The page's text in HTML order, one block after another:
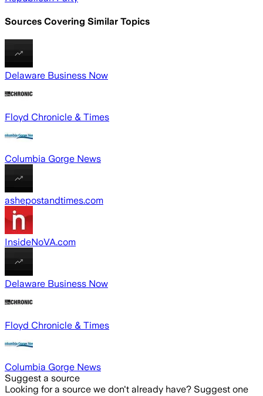
Sources Covering Similar Topics
Delaware Business Now
Floyd Chronicle & Times
Columbia Gorge News
ashepostandtimes.com
InsideNoVA.com
Delaware Business Now
Floyd Chronicle & Times
Columbia Gorge News
Suggest a source
Looking for a source we don't already have? Suggest one